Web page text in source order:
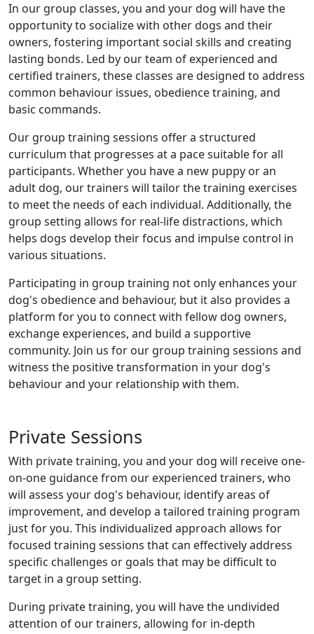
In our group classes, you and your dog will have the
opportunity to socialize with other dogs and their
owners, fostering important social skills and creating
lasting bonds. Led by our team of experienced and
certified trainers, these classes are designed to address
common behaviour issues, obedience training, and
basic commands.
Our group training sessions offer a structured
curriculum that progresses at a pace suitable for all
participants. Whether you have a new puppy or an
adult dog, our trainers will tailor the training exercises
to meet the needs of each individual. Additionally, the
group setting allows for real-life distractions, which
helps dogs develop their focus and impulse control in
various situations.
Participating in group training not only enhances your
dog's obedience and behaviour, but it also provides a
platform for you to connect with fellow dog owners,
exchange experiences, and build a supportive
community. Join us for our group training sessions and
witness the positive transformation in your dog's
behaviour and your relationship with them.
Private Sessions
With private training, you and your dog will receive one-
on-one guidance from our experienced trainers, who
will assess your dog's behaviour, identify areas of
improvement, and develop a tailored training program
just for you. This individualized approach allows for
focused training sessions that can effectively address
specific challenges or goals that may be difficult to
target in a group setting.
During private training, you will have the undivided
attention of our trainers, allowing for in-depth